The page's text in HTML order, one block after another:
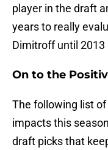
player in the draft
years to really
Dimitroff until 2013
On to the
The following list
impacts this
draft picks that